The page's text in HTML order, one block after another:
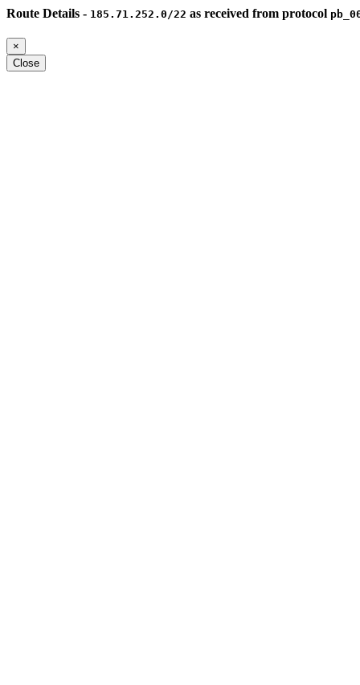
Route Details - 185.71.252.0/22 as received from protocol
×
Close